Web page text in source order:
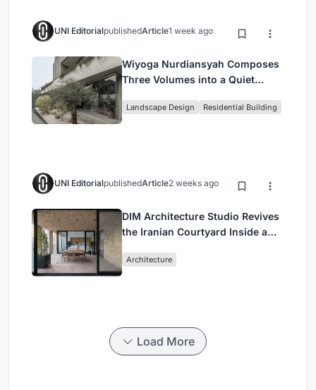
UNI EditorialpublishedArticle1 week ago
Wiyoga Nurdiansyah Composes
Three Volumes into a Quiet
Jakarta
Landscape Design Residential Building
UNI EditorialpublishedArticle2 weeks ago
DIM Architecture Studio Revives
the Iranian Courtyard Inside a
Architecture
Load More